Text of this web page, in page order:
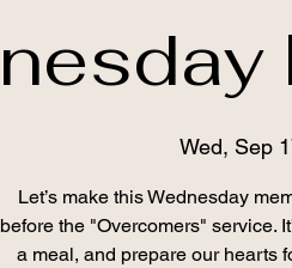
Wed, Sep
Let’s make this Wednesday
before the "Overcomers" service.
a meal, and prepare our hearts